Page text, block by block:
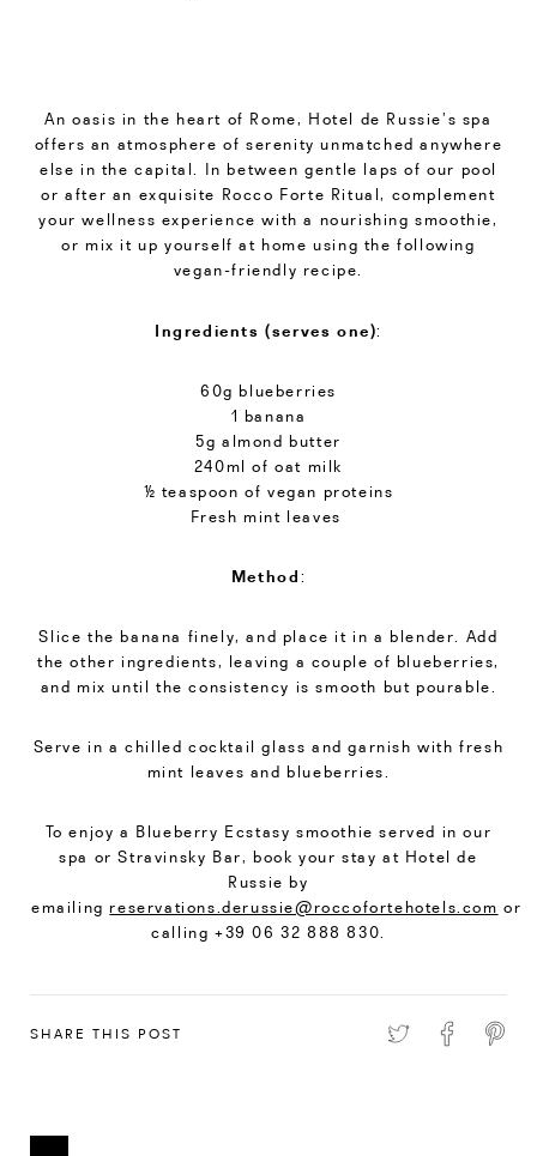
An oasis in the heart of Rome, Hotel de Russie’s spa
offers an atmosphere of serenity unmatched anywhere
else in the capital. In between gentle laps of our pool
or after an exquisite Rocco Forte Ritual, complement
your wellness experience with a nourishing smoothie,
or mix it up yourself at home using the following
vegan-friendly recipe.
Ingredients (serves one):
60g blueberries
1 banana
5g almond butter
240ml of oat milk
½ teaspoon of vegan proteins
Fresh mint leaves
Method:
Slice the banana finely, and place it in a blender. Add
the other ingredients, leaving a couple of blueberries,
and mix until the consistency is smooth but pourable.
Serve in a chilled cocktail glass and garnish with fresh
mint leaves and blueberries.
To enjoy a Blueberry Ecstasy smoothie served in our
spa or Stravinsky Bar, book your stay at Hotel de
Russie by
emailingreservations.derussie@roccofortehotels.com or
calling +39 06 32 888 830.
SHARE THIS POST